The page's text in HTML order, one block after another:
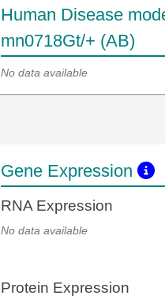
Human Disease
mn0718Gt/+ (AB)
No data available
Gene Expression
RNA Expression
No data available
Protein Expression